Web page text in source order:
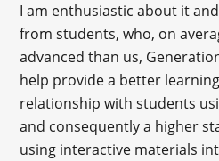
I am enthusiastic about it
from students, who, on
advanced than us,
help provide a better
relationship with students
and consequently a higher
using interactive materials